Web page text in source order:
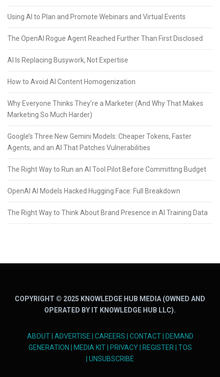
Using AI to Plan and Promote Webinars and Virtual Events
The OpenAI Rogue Agent Reached Further Than First Disclosed
AI Is Replacing Busywork, Not Expertise
How to Avoid AI Content Homogenization
Why Everyone Thinks They’re a Marketer (And Why That Makes
Marketing So Much Harder)
Google’s Three New Gemini Models: Cheaper Tokens, Faster
Agents, and an AI That Patches Vulnerabilities
The Right Way to Run an AI Tool Pilot Before Committing Budget
OpenAI AI Models Hacked Hugging Face: Full Breakdown
The Right Way to Think About Brand Presence in AI Training Data
COPYRIGHT © 2025 KNOWLEDGE HUB MEDIA (OWNED AND
OPERATED BY IT KNOWLEDGE HUB LLC).
ABOUT| ADVERTISE CAREERS CONTACT|
DEMAND
GENERATION
MEDIA KIT| PRIVACY| REGISTER| TOS
UNSUBSCRIBE